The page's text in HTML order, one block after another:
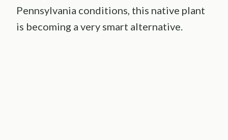
Pennsylvania conditions, this native plant
is becoming a very smart alternative.